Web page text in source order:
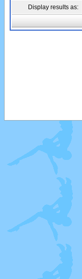
Display results as: